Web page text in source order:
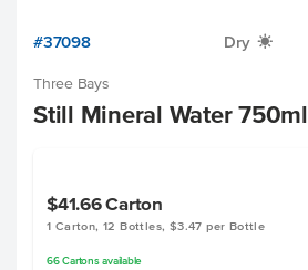
#37098 Dry X
Three Bays
Still Mineral Water 750ml
$41.66Carton
1 Carton, 12 Bottles, $3.47 per Bottle
66 Cartonsavailable